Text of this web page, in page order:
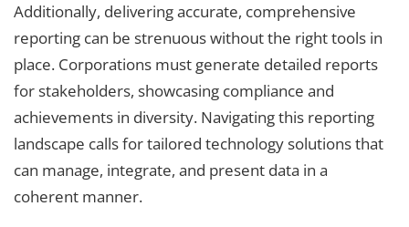
Additionally, delivering accurate, comprehensive
reporting can be strenuous without the right tools in
place. Corporations must generate detailed reports
for stakeholders, showcasing compliance and
achievements in diversity. Navigating this reporting
landscape calls for tailored technology solutions that
can manage, integrate, and present data in a
coherent manner.